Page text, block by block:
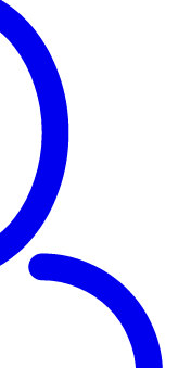
Best SellersSamplers